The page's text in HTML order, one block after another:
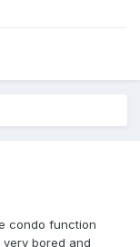
condo function
bored and